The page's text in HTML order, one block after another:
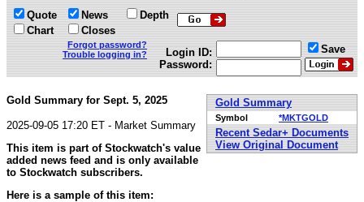
Quote
Chart
News
Closes
Depth
Forgot password?
Trouble logging in?
Login ID:
Password:
Save
Gold Summary
Symbol *MKTGOLD
Recent Sedar+ Documents
View Original Document
Gold Summary for Sept. 5, 2025
2025-09-05 17:20 ET - Market Summary
This item is part of Stockwatch's value
added news feed and is only available
to Stockwatch subscribers.
Here is a sample of this item: